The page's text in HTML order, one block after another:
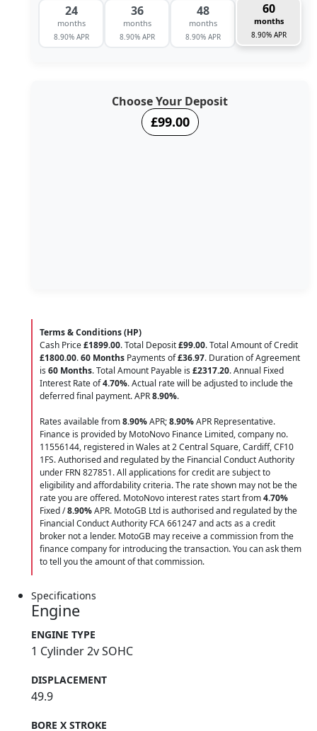
24
months
8.90% APR
36
months
8.90% APR
48
months
8.90% APR
60
months
8.90% APR
Choose Your Deposit
£99.00
Terms & Conditions (HP)
Cash Price£1899.00. Total Deposit£99.00. Total Amount of Credit
£1800.00.60 Months Payments of£36.97. Duration of Agreement
is 60 Months. Total Amount Payable is £2317.20. Annual Fixed
Interest Rate of4.70%. Actual rate will be adjusted to include the
deferred final payment. APR8.90%.
Rates available from8.90%APR;8.90%APR Representative.
Finance is provided by MotoNovo Finance Limited, company no.
11556144, registered in Wales at 2 Central Square, Cardiff, CF10
1FS. Authorised and regulated by the Financial Conduct Authority
under FRN 827851. All applications for credit are subject to
eligibility and affordability criteria. The rate shown may not be the
rate you are offered. MotoNovo interest rates start from4.70%
Fixed /8.90%APR. MotoGB Ltd is authorised and regulated by the
Financial Conduct Authority FCA 661247 and acts as a credit
broker not a lender. MotoGB may receive a commission from the
finance company for introducing the transaction. You can ask them
to tell you the amount of that commission.
Specifications
Engine
ENGINE TYPE
1 Cylinder 2v SOHC
DISPLACEMENT
49.9
BORE X STROKE